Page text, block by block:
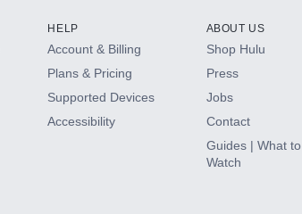
HELP
Account & Billing
Plans & Pricing
Supported Devices
Accessibility
ABOUT US
Shop Hulu
Press
Jobs
Contact
Guides | What to
Watch